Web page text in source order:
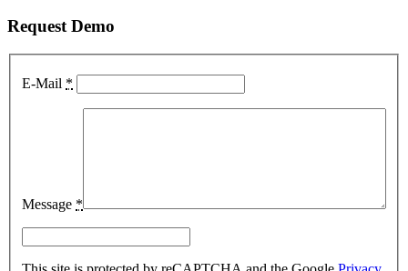
Request Demo
E-Mail *
Message *